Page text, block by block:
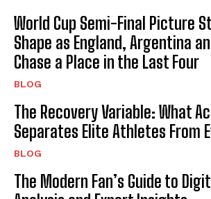
World Cup Semi-Final Picture
Shape as England, Argentina
Chase a Place in the Last Four
BLOG
The Recovery Variable: What
Separates Elite Athletes From
BLOG
The Modern Fan’s Guide to